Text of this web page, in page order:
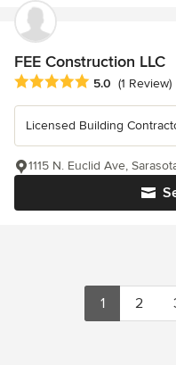
FEE Construction LLC
Average rating: 5 out of 5
5.0 (1 Review)
Licensed Building
1115 N. Euclid Ave,
1 2